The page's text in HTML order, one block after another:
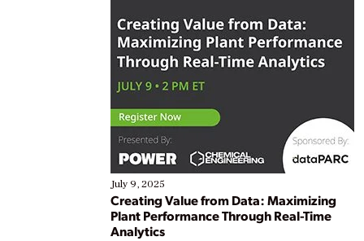
July 9, 2025
Creating Value from Data: Maximizing
Plant Performance Through Real-Time
Analytics